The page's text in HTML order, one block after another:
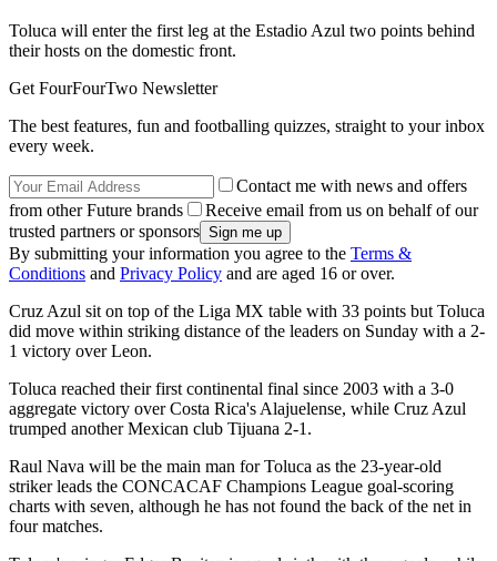
Toluca will enter the first leg at the Estadio Azul two points behind
their hosts on the domestic front.
Get FourFourTwo Newsletter
The best features, fun and footballing quizzes, straight to your inbox
every week.
Contact me with news and offers
from other Future brands
Receive email from us on behalf of our
trusted partners or sponsors
By submitting your information you agree to the Terms &
Conditions and Privacy Policy and are aged 16 or over.
Cruz Azul sit on top of the Liga MX table with 33 points but Toluca
did move within striking distance of the leaders on Sunday with a 2-
1 victory over Leon.
Toluca reached their first continental final since 2003 with a 3-0
aggregate victory over Costa Rica's Alajuelense, while Cruz Azul
trumped another Mexican club Tijuana 2-1.
Raul Nava will be the main man for Toluca as the 23-year-old
striker leads the CONCACAF Champions League goal-scoring
charts with seven, although he has not found the back of the net in
four matches.